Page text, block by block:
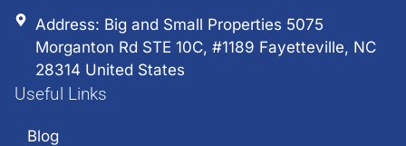
Address: Big and Small Properties 5075
Morganton Rd STE 10C, #1189 Fayetteville, NC
28314 United States
Useful Links
Blog